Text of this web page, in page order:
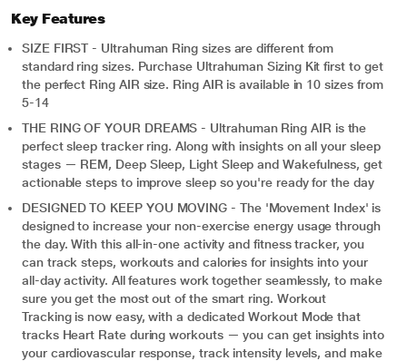
Key Features
SIZE FIRST - Ultrahuman Ring sizes are different from
standard ring sizes. Purchase Ultrahuman Sizing Kit first to get
the perfect Ring AIR size. Ring AIR is available in 10 sizes from
5-14
THE RING OF YOUR DREAMS - Ultrahuman Ring AIR is the
perfect sleep tracker ring. Along with insights on all your sleep
stages — REM, Deep Sleep, Light Sleep and Wakefulness, get
actionable steps to improve sleep so you're ready for the day
DESIGNED TO KEEP YOU MOVING - The 'Movement Index' is
designed to increase your non-exercise energy usage through
the day. With this all-in-one activity and fitness tracker, you
can track steps, workouts and calories for insights into your
all-day activity. All features work together seamlessly, to make
sure you get the most out of the smart ring. Workout
Tracking is now easy, with a dedicated Workout Mode that
tracks Heart Rate during workouts — you can get insights into
your cardiovascular response, track intensity levels, and make